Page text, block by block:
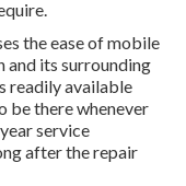
the ease of mobile
and its surrounding
readily available
be there whenever
service
after the repair